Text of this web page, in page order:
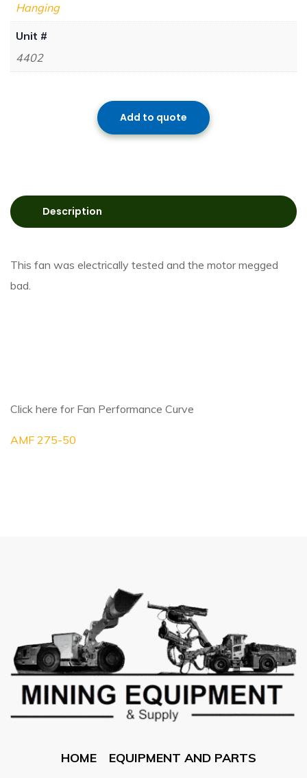
Hanging
Unit #
4402
Add to quote
Description
This fan was electrically tested and the motor megged
bad.
Click here for Fan Performance Curve
AMF 275-50
HOME
EQUIPMENT AND PARTS